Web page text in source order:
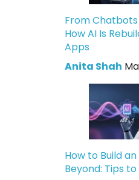
From
How AI Is
Apps
Anita Shah
How to Build
Beyond: Tips